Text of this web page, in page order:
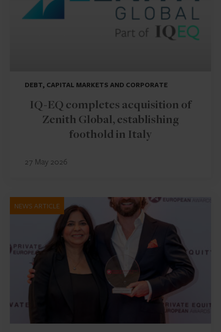
DEBT, CAPITAL MARKETS AND CORPORATE
IQ-EQ completes acquisition of
Zenith Global, establishing
foothold in Italy
27 May 2026
NEWS ARTICLE